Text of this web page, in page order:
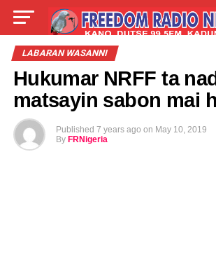
LIVE LABARAI
LABARAN WASANNI
Hukumar NRFF ta
matsayin sabon mai
Published 7 years ago on May 10, 2019
By FRNigeria